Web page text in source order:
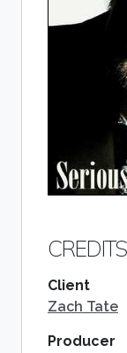
CREDITS
Client
Zach Tate
Producer